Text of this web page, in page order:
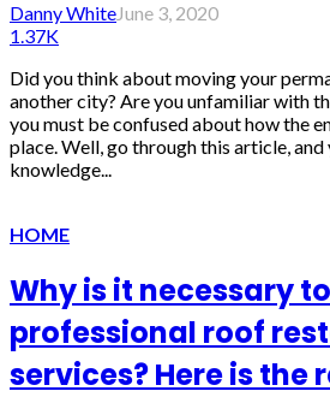
Danny WhiteJune 3, 2020
1.37K
Did you think about moving your
another city? Are you unfamiliar with
you must be confused about how the
place. Well, go through this article, and
knowledge...
HOME
Why is it necessary
professional roof
services? Here is the